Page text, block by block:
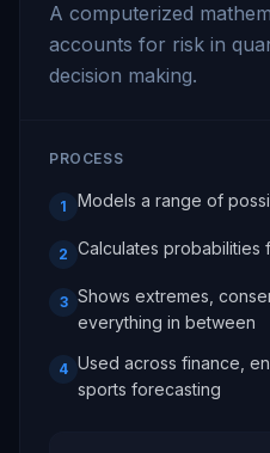
A computerized
accounts for risk in
decision making.
PROCESS
1 Models a range of
2 Calculates probabilities
3 Shows extremes,
everything in between
4 Used across finance,
sports forecasting